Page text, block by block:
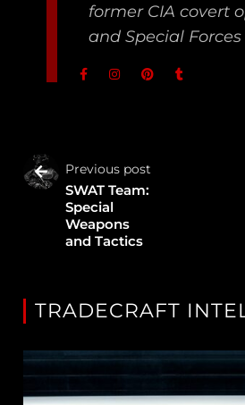
former CIA covert
and Special
Previous post
SWAT Team:
Special
Weapons
and Tactics
TRADECRAFT